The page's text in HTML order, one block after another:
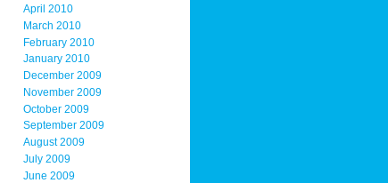
April 2010
March 2010
February 2010
January 2010
December 2009
November 2009
October 2009
September 2009
August 2009
July 2009
June 2009